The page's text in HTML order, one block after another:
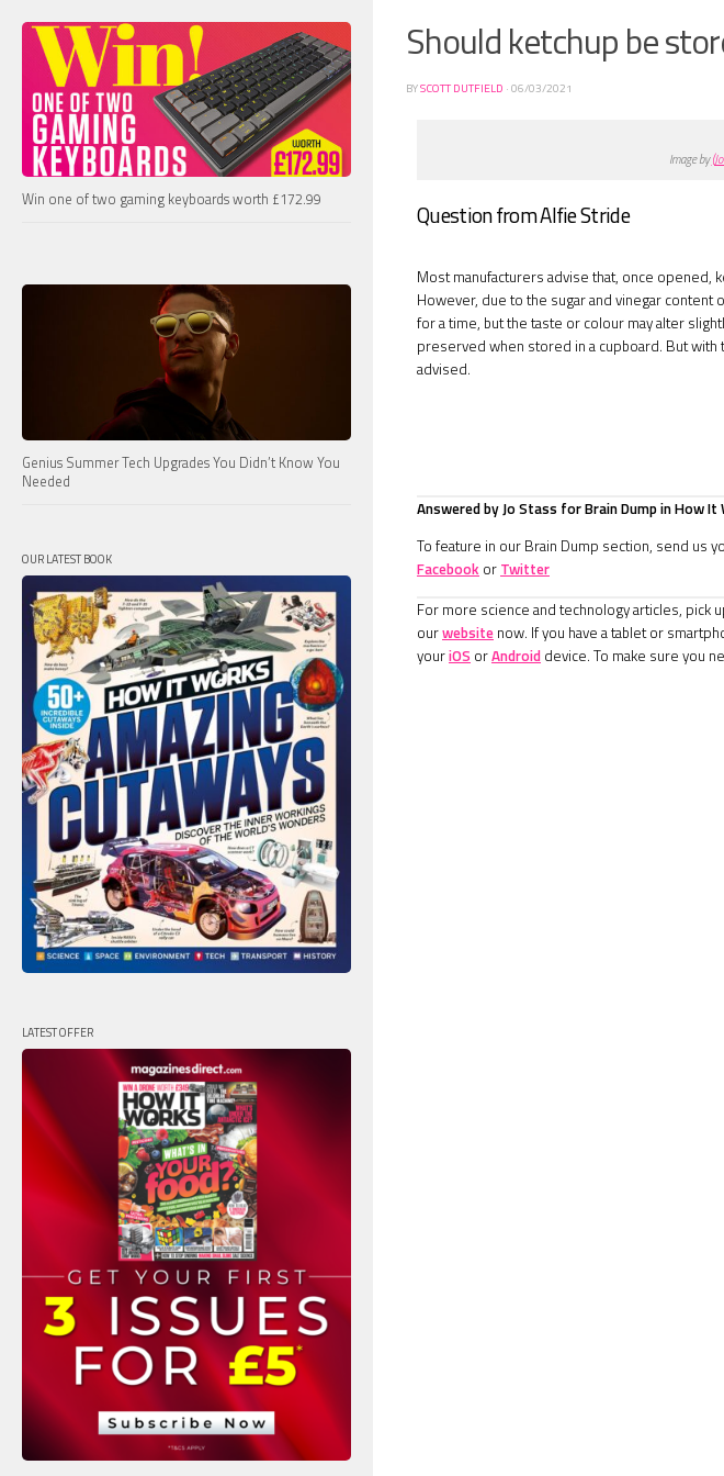
Should ketchup be
BYSCOTT DUTFIELD ·06/03/2021
Image by
Question from Alfie Stride
Most manufacturers advise that, once
However, due to the sugar and vinegar content
for a time, but the taste or colour may alter
preserved when stored in a cupboard. But
advised.
Answered by Jo Stass for Brain Dump in How
To feature in our Brain Dump section, send us
Facebook or Twitter
For more science and technology articles, pick
ourwebsite now. If you have a tablet or
youriOS orAndroid device. To make sure you
Win one of two gaming keyboards worth £172.99
Genius Summer Tech Upgrades You Didn’t Know You
Needed
OUR LATEST BOOK
LATEST OFFER